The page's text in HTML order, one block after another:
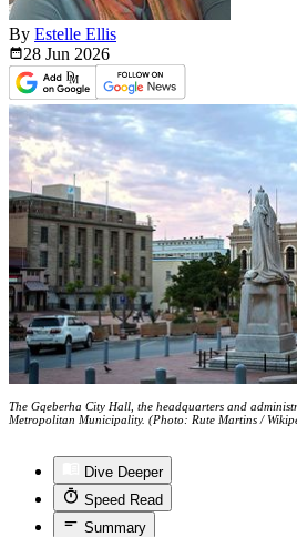
By Estelle Ellis
28 Jun 2026
The Gqeberha City Hall, the headquarters and
Metropolitan Municipality. (Photo: Rute Martins /
Dive Deeper
Speed Read
Summary